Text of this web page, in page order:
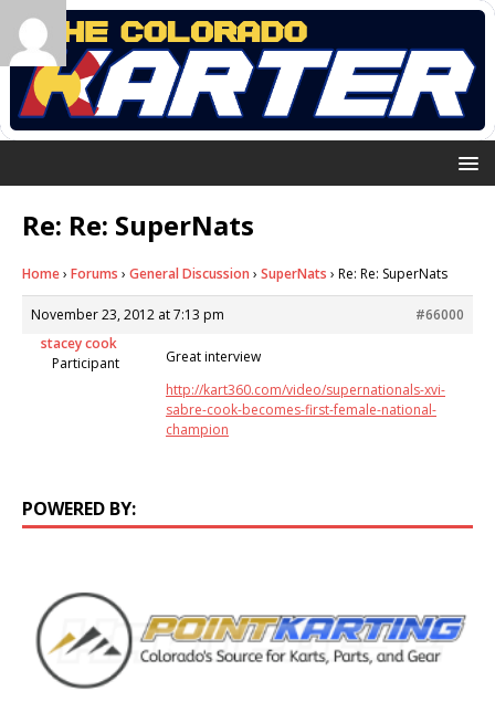
Re: Re: SuperNats
Home› Forums › General Discussion › SuperNats › Re: Re: SuperNats
November 23, 2012 at 7:13 pm
#66000
stacey cook
Participant
Great interview
http://kart360.com/video/supernationals-xvi-
sabre-cook-becomes-first-female-national-
champion
POWERED BY: